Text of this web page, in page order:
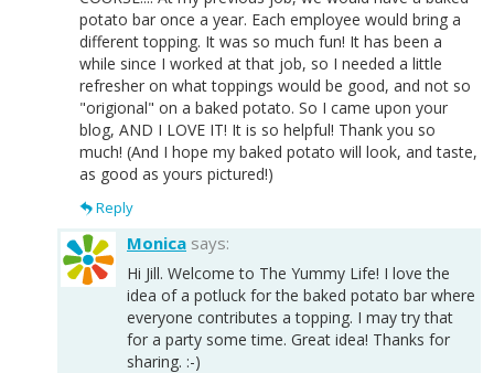
potato bar once a year. Each employee would bring a
different topping. It was so much fun! It has been a
while since I worked at that job, so I needed a little
refresher on what toppings would be good, and not so
"origional" on a baked potato. So I came upon your
blog, AND I LOVE IT! It is so helpful! Thank you so
much! (And I hope my baked potato will look, and taste,
as good as yours pictured!)
Reply
Monica says:
Hi Jill. Welcome to The Yummy Life! I love the
idea of a potluck for the baked potato bar where
everyone contributes a topping. I may try that
for a party some time. Great idea! Thanks for
sharing. :-)